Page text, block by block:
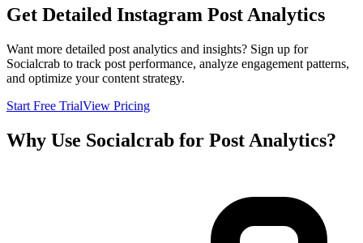
Get Detailed Instagram Post Analytics
Want more detailed post analytics and insights? Sign up for
Socialcrab to track post performance, analyze engagement patterns,
and optimize your content strategy.
Start Free TrialView Pricing
Why Use Socialcrab for Post Analytics?